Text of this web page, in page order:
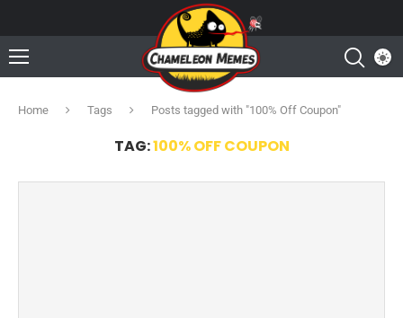
Home Tags Posts tagged with "100% Off Coupon"
TAG:100% OFF COUPON